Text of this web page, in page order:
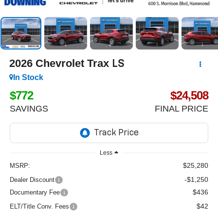
2026 Chevrolet Trax LS
In Stock
$772
SAVINGS
$24,508
FINAL PRICE
Less
MSRP: $25,280
Dealer Discount -$1,250
Documentary Fee $436
ELT/Title Conv. Fees $42